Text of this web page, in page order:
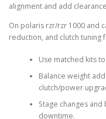
alignment and add
On polaris rzr/rzr 1000 and
reduction, and clutch tuning
Use matched kits
Balance weight
clutch/power
Stage changes
downtime.